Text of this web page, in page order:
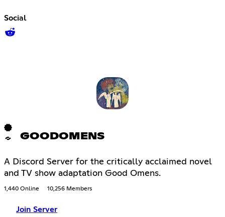
Social
GOODOMENS
A Discord Server for the critically acclaimed novel
and TV show adaptation Good Omens.
1,440 Online 10,256 Members
Join Server